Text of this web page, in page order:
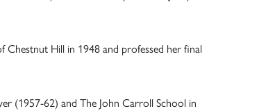
Chestnut Hill in 1948 and professed her final
(1957-62) and The John Carroll School in